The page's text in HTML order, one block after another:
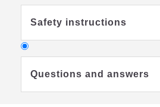
Safety instructions
Questions and answers